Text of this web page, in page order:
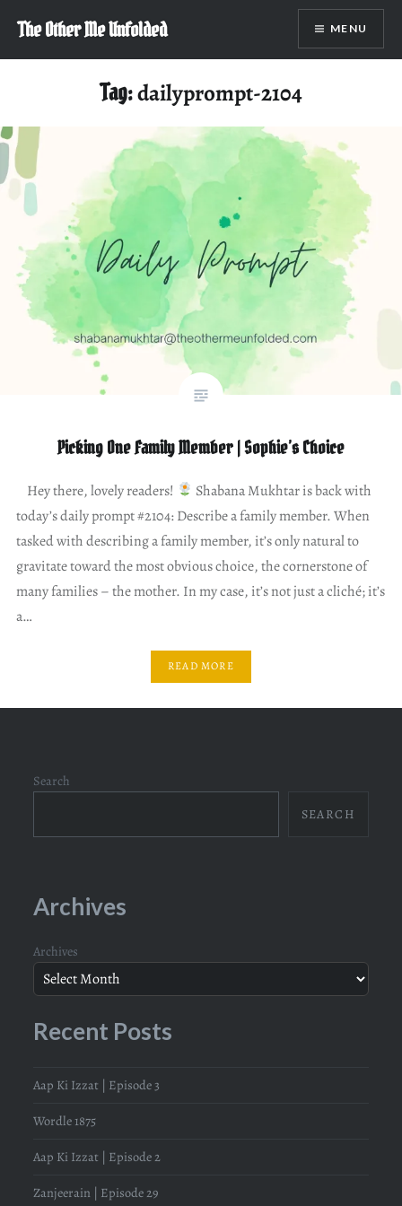
content
The Other Me Unfolded MENU
Tag:dailyprompt-2104
Picking One Family Member | Sophie’s Choice
Hey there, lovely readers!
Shabana Mukhtar is back with
today’s daily prompt #2104: Describe a family member. When
tasked with describing a family member, it’s only natural to
gravitate toward the most obvious choice, the cornerstone of
many families – the mother. In my case, it’s not just a cliché; it’s
a…
READ MORE
Search
SEARCH
Archives
Archives
Recent Posts
Aap Ki Izzat | Episode 3
Wordle 1875
Aap Ki Izzat | Episode 2
Zanjeerain | Episode 29